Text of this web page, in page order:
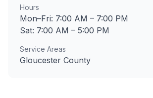
Hours
Mon–Fri: 7:00 AM – 7:00 PM
Sat: 7:00 AM – 5:00 PM
Service Areas
Gloucester County